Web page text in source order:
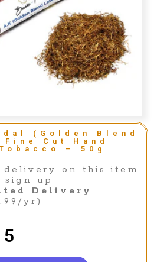
(Golden Blend
Cut Hand
– 50g
delivery on this item
sign up
Delivery
yr)